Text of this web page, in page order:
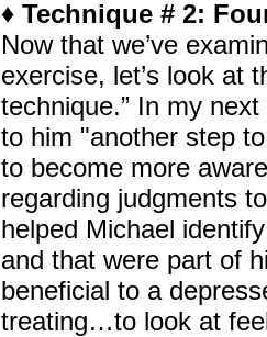
♦ Technique # 2:
Now that we’ve
exercise, let’s look at
technique.” In my
to him "another step
to become more
regarding judgments
helped Michael
and that were part of
beneficial to a
treating…to look at